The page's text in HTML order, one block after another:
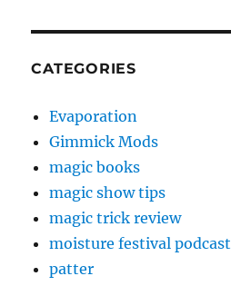
CATEGORIES
Evaporation
Gimmick Mods
magic books
magic show tips
magic trick review
moisture festival podcast
patter